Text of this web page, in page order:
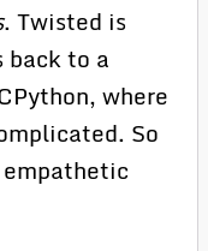
. Twisted is
to a
where
So